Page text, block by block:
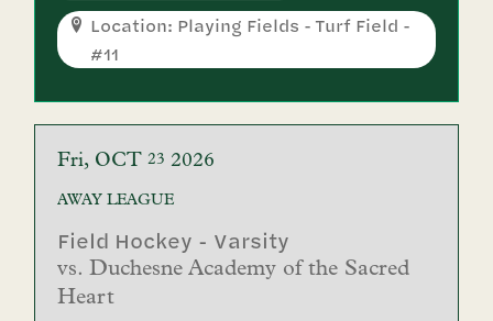
Location: Playing Fields - Turf Field -
#11
Fri OCT 23 2026
AWAYLEAGUE
Field Hockey - Varsity
vs.Duchesne Academy of the Sacred
Heart